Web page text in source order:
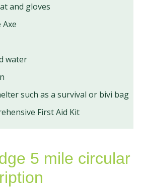
and gloves
water
such as a survival or bivi bag
First Aid Kit
5 mile circular